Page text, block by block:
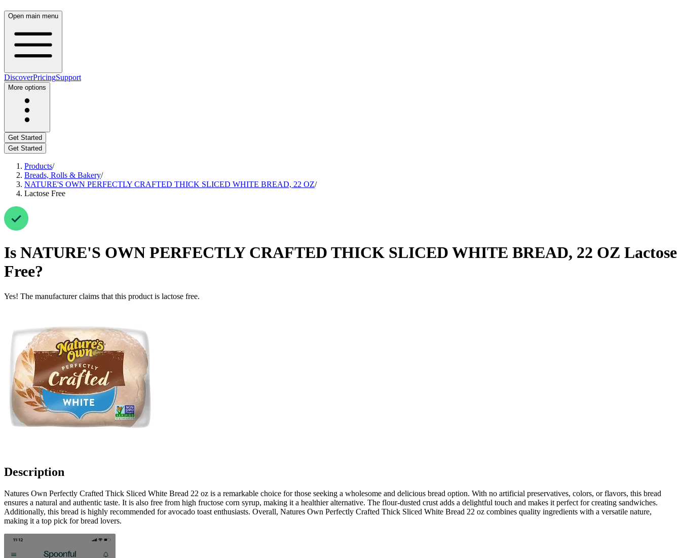
Open main menu
DiscoverPricingSupport
More options
Get Started
Get Started
Products/
Breads, Rolls & Bakery/
NATURE'S OWN PERFECTLY CRAFTED THICK SLICED WHITE BREAD, 22 OZ/
Lactose Free
Is NATURE'S OWN PERFECTLY CRAFTED THICK SLICED WHITE BREAD, 22 OZ Lactose
Free?
Yes! The manufacturer claims that this product is lactose free.
Description
Natures Own Perfectly Crafted Thick Sliced White Bread 22 oz is a remarkable choice for those seeking a wholesome and delicious bread option. With no artificial preservatives, colors, or flavors, this bread
ensures a natural and authentic taste. It is also free from high fructose corn syrup, making it a healthier alternative. The flour-dusted crust adds a delightful touch and makes it perfect for creating sandwiches.
Additionally, this bread is highly recommended for avocado toast enthusiasts. Overall, Natures Own Perfectly Crafted Thick Sliced White Bread 22 oz combines quality ingredients with a versatile nature,
making it a top pick for bread lovers.